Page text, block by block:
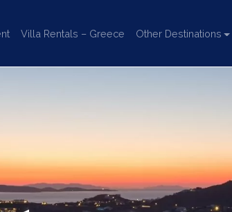
Villa Rentals – Greece Other Destinations